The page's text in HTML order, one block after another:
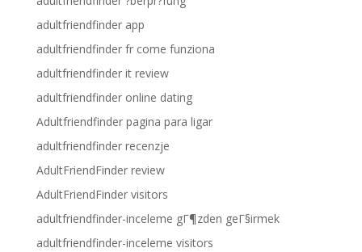
adultfriendfinder app
adultfriendfinder fr come funziona
adultfriendfinder it review
adultfriendfinder online dating
Adultfriendfinder pagina para ligar
adultfriendfinder recenzje
AdultFriendFinder review
AdultFriendFinder visitors
adultfriendfinder-inceleme gГ¶zden geГ§irmek
adultfriendfinder-inceleme visitors